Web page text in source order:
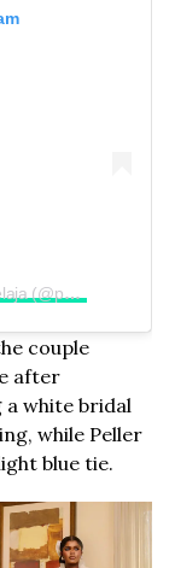
A post shared by Hamzat Habeeb Adelaja (@peller089)
couple
after
a white bridal
while Peller
blue tie.